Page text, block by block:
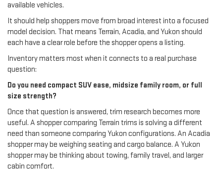
available vehicles.
It should help shoppers move from broad interest into a focused
model decision. That means Terrain, Acadia, and Yukon should
each have a clear role before the shopper opens a listing.
Inventory matters most when it connects to a real purchase
question:
Do you need compact SUV ease, midsize family room, or full
size strength?
Once that question is answered, trim research becomes more
useful. A shopper comparing Terrain trims is solving a different
need than someone comparing Yukon configurations. An Acadia
shopper may be weighing seating and cargo balance. A Yukon
shopper may be thinking about towing, family travel, and larger
cabin comfort.